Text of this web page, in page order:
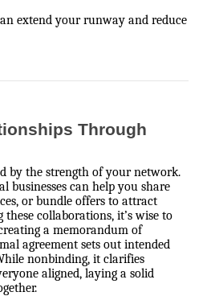
extend your runway and reduce
Through
by the strength of your network.
businesses can help you share
or bundle offers to attract
collaborations, it’s wise to
a memorandum of
agreement sets out intended
nonbinding, it clarifies
aligned, laying a solid